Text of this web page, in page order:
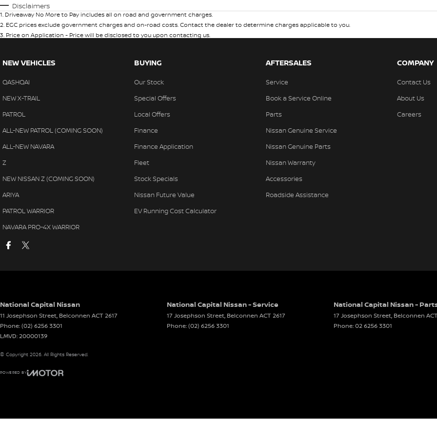
Disclaimers
1. Driveaway No More to Pay includes all on road and government charges.
2. EGC prices exclude government charges and on-road costs. Contact the dealer to determine charges applicable to you.
3. Price on Application - Price will be disclosed to you upon contacting us.
NEW VEHICLES
QASHQAI
NEW X-TRAIL
PATROL
ALL-NEW PATROL (COMING SOON)
ALL-NEW NAVARA
Z
NEW NISSAN Z (COMING SOON)
ARIYA
PATROL WARRIOR
NAVARA PRO-4X WARRIOR
BUYING
Our Stock
Special Offers
Local Offers
Finance
Finance Application
Fleet
Stock Specials
Nissan Future Value
EV Running Cost Calculator
AFTERSALES
Service
Book a Service Online
Parts
Nissan Genuine Service
Nissan Genuine Parts
Nissan Warranty
Accessories
Roadside Assistance
COMPANY
Contact Us
About Us
Careers
National Capital Nissan
11 Josephson Street, Belconnen ACT2617
Phone:(02) 6256 3301
LMVD: 20000139
National Capital Nissan - Service
17 Josephson Street, Belconnen ACT2617
Phone:(02) 6256 3301
National Capital Nissan -
17 Josephson Street, Belconnen
Phone:02 6256 3301
© Copyright 2026. All Rights Reserved.
POWERED BY